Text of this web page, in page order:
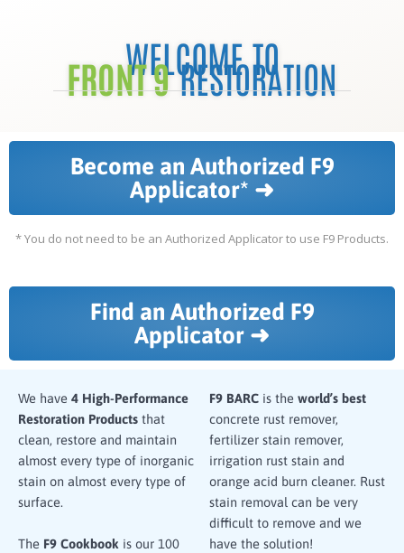
WELCOME TO
FRONT 9RESTORATION
Become an Authorized F9
Applicator* ➜
* You do not need to be an Authorized Applicator to use F9 Products.
Find an Authorized F9
Applicator ➜
We have 4 High-Performance
Restoration Products that
clean, restore and maintain
almost every type of inorganic
stain on almost every type of
surface.
The F9 Cookbook is our 100
F9 BARCis the world’s best
concrete rust remover,
fertilizer stain remover,
irrigation rust stain and
orange acid burn cleaner. Rust
stain removal can be very
difficult to remove and we
have the solution!